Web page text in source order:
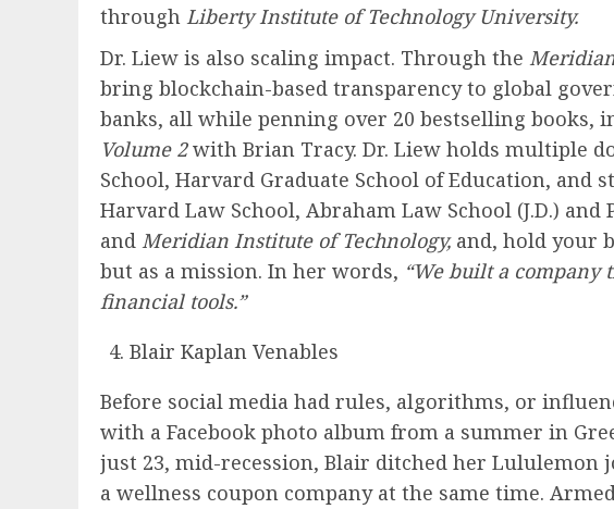
through Liberty Institute of Technology University.
Dr. Liew is also scaling impact. Through the
bring blockchain-based transparency to global
banks, all while penning over 20 bestselling
Volume 2with Brian Tracy. Dr. Liew holds multiple
School, Harvard Graduate School of Education, and
Harvard Law School, Abraham Law School (J.D.) and
and Meridian Institute of Technology, and, hold your
but as a mission. In her words, “We built a company
financial tools.”
Blair Kaplan Venables
Before social media had rules, algorithms, or
with a Facebook photo album from a summer in
just 23, mid-recession, Blair ditched her Lululemon
a wellness coupon company at the same time.